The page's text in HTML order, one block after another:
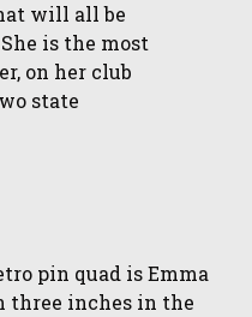
will all be
is the most
on her club
state
pin quad is Emma
three inches in the